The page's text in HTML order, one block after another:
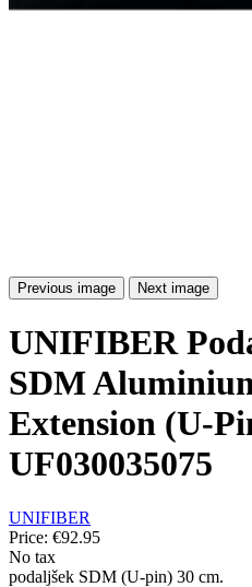
Previous image Next image
UNIFIBER
SDM
Extension (U-
UF030035075
UNIFIBER
Price: €92.95
No tax
podaljšek SDM (U-pin) 30 cm.